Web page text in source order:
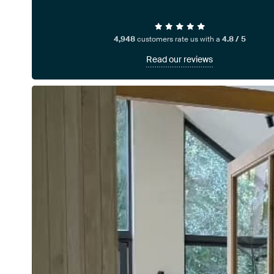
4,948customers rate us with a 4.8 / 5
Read our reviews